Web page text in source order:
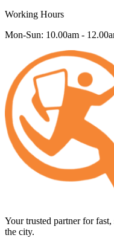
Working Hours
Mon-Sun: 10.00am -
Your trusted partner for fast,
the city.